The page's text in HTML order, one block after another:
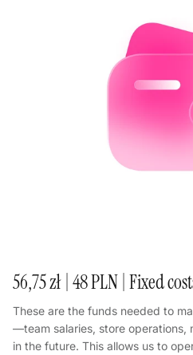
56,75 zł | 48 PLN | Fixed
These are the funds needed to
—team salaries, store operations,
in the future. This allows us to